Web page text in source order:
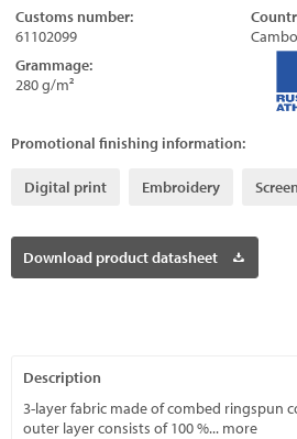
Customs number:
61102099
Grammage:
280 g/m²
Promotional finishing information:
Digital print Embroidery
Download product datasheet
Description
3-layer fabric made of combed ringspun
outer layer consists of 100 %... more